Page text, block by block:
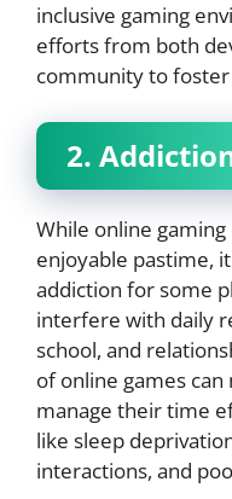
inclusive gaming
efforts from both
community to
2.
While online
enjoyable pastime,
addiction for some
interfere with daily
school, and
of online games
manage their time
like sleep
interactions, and